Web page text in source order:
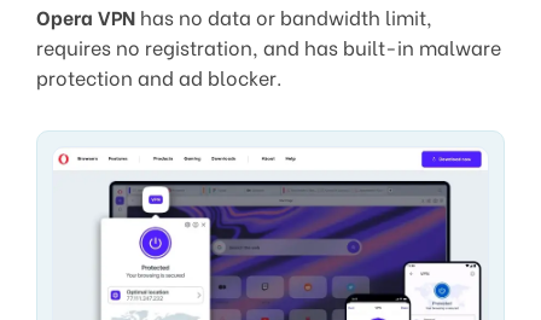
Opera VPN has no data or bandwidth limit,
requires no registration, and has built-in malware
protection and ad blocker.